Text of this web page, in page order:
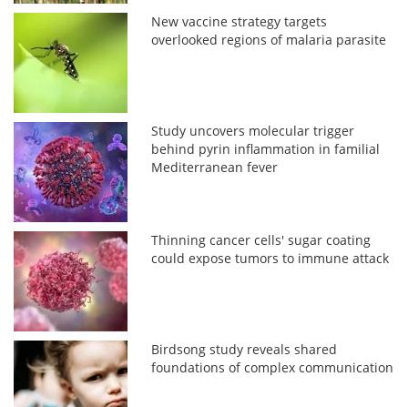
New vaccine strategy targets
overlooked regions of malaria parasite
Study uncovers molecular trigger
behind pyrin inflammation in familial
Mediterranean fever
Thinning cancer cells' sugar coating
could expose tumors to immune attack
Birdsong study reveals shared
foundations of complex communication